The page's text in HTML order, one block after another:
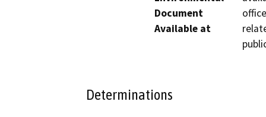
Document
Available at
Determinations